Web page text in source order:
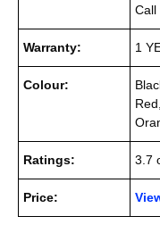
Call
Warranty: 1
Colour:
Ratings: 3.7
Price: